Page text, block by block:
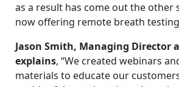
as a result has come out the other
now offering remote breath
Jason Smith, Managing Director
explains, “We created webinars
materials to educate our